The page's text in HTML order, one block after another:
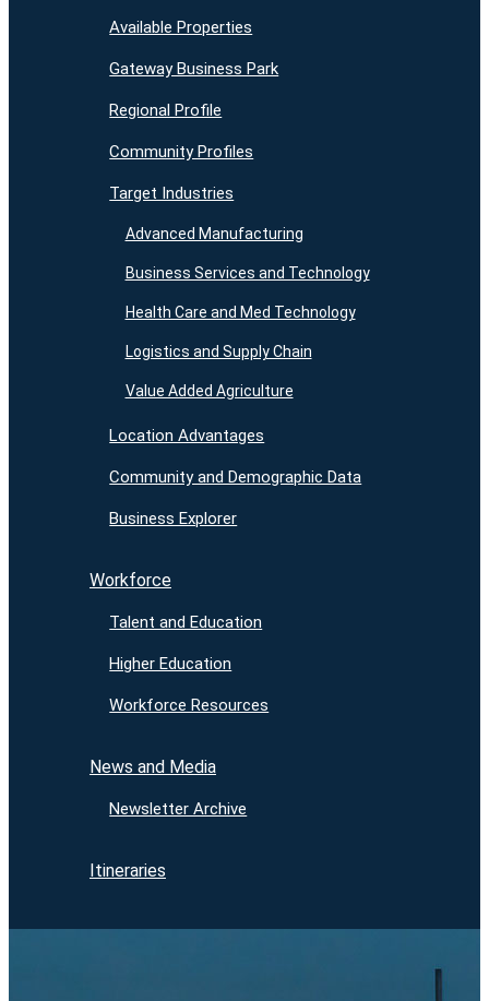
Available Properties
Gateway Business Park
Regional Profile
Community Profiles
Target Industries
Advanced Manufacturing
Business Services and Technology
Health Care and Med Technology
Logistics and Supply Chain
Value Added Agriculture
Location Advantages
Community and Demographic Data
Business Explorer
Workforce
Talent and Education
Higher Education
Workforce Resources
News and Media
Newsletter Archive
Itineraries